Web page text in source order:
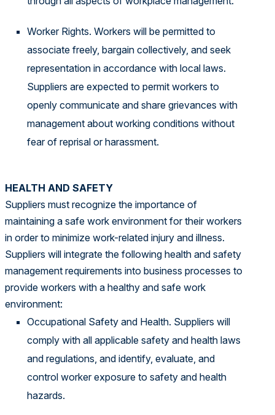
Worker Rights. Workers will be permitted to
associate freely, bargain collectively, and seek
representation in accordance with local laws.
Suppliers are expected to permit workers to
openly communicate and share grievances with
management about working conditions without
fear of reprisal or harassment.
HEALTH AND SAFETY
Suppliers must recognize the importance of
maintaining a safe work environment for their workers
in order to minimize work-related injury and illness.
Suppliers will integrate the following health and safety
management requirements into business processes to
provide workers with a healthy and safe work
environment:
Occupational Safety and Health. Suppliers will
comply with all applicable safety and health laws
and regulations, and identify, evaluate, and
control worker exposure to safety and health
hazards.